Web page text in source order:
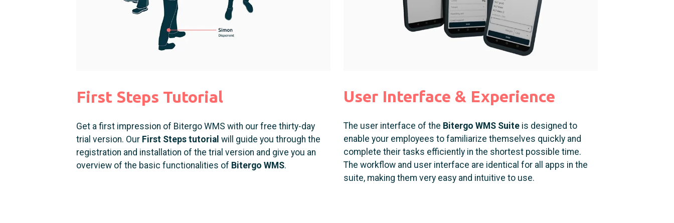
First Steps Tutorial
Get a first impression of Bitergo WMS with our free thirty-day
trial version. Our First Steps tutorial will guide you through the
registration and installation of the trial version and give you an
overview of the basic functionalities of Bitergo WMS.
User Interface & Experience
The user interface of the Bitergo WMS Suite is designed to
enable your employees to familiarize themselves quickly and
complete their tasks efficiently in the shortest possible time.
The workflow and user interface are identical for all apps in the
suite, making them very easy and intuitive to use.